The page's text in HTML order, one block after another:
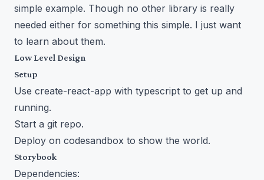
simple example. Though no other library is really
needed either for something this simple. I just want
to learn about them.
Low Level Design
Setup
Use create-react-app with typescript to get up and
running.
Start a git repo.
Deploy on codesandbox to show the world.
Storybook
Dependencies: